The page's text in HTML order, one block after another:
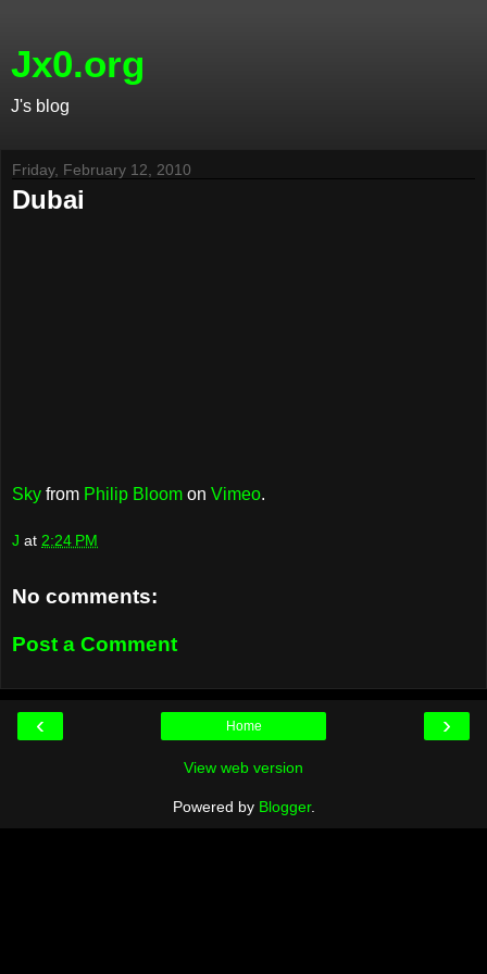
Jx0.org
J's blog
Friday, February 12, 2010
Dubai
Sky from Philip Bloom on Vimeo.
J at 2:24 PM
No comments:
Post a Comment
‹ ›
Home
View web version
Powered by Blogger.